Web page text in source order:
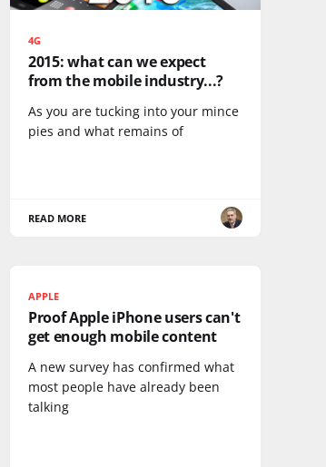
4G
2015: what can we expect
from the mobile industry...?
As you are tucking into your mince
pies and what remains of
READ MORE
APPLE
Proof Apple iPhone users can't
get enough mobile content
A new survey has confirmed what
most people have already been
talking